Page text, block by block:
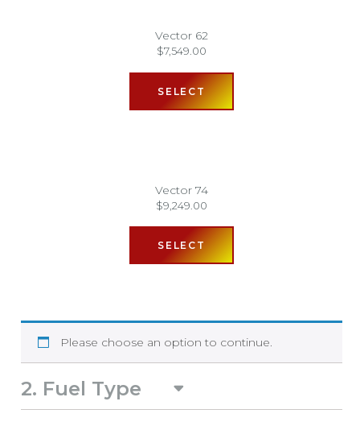
Vector 62
$7,549.00
SELECT
Vector 74
$9,249.00
SELECT
Please choose an option to continue.
2 Fuel Type